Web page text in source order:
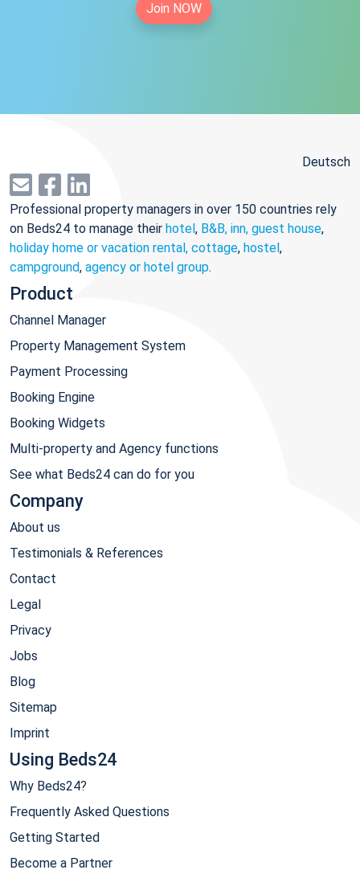
Join NOW
Deutsch
Professional property managers in over 150 countries rely
on Beds24 to manage their hotel, B&B, inn, guest house,
holiday home or vacation rental, cottage, hostel,
campground, agency or hotel group.
Product
Channel Manager
Property Management System
Payment Processing
Booking Engine
Booking Widgets
Multi-property and Agency functions
See what Beds24 can do for you
Company
About us
Testimonials & References
Contact
Legal
Privacy
Jobs
Blog
Sitemap
Imprint
Using Beds24
Why Beds24?
Frequently Asked Questions
Getting Started
Become a Partner